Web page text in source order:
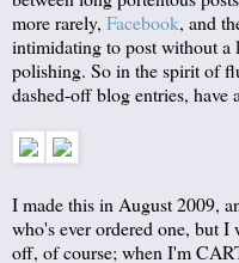
more rarely, Facebook, and
intimidating to post without a
polishing. So in the spirit of
dashed-off blog entries, have
I made this in August 2009,
who's ever ordered one, but
off, of course; when I'm